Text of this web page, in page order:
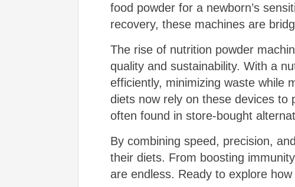
food powder for a newborn’s
recovery, these machines are
The rise of nutrition powder
quality and sustainability. With a
efficiently, minimizing waste while
diets now rely on these devices to
often found in store-bought
By combining speed, precision,
their diets. From boosting
are endless. Ready to explore